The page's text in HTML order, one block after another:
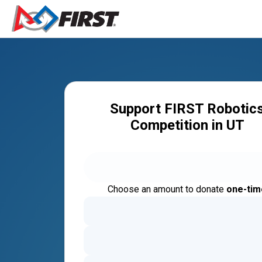
Support FIRST
Competition in UT
Choose an amount to donate one-